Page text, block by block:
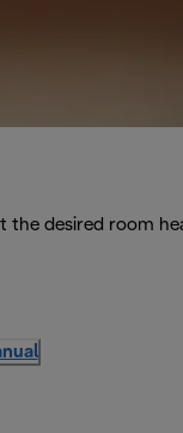
the desired room